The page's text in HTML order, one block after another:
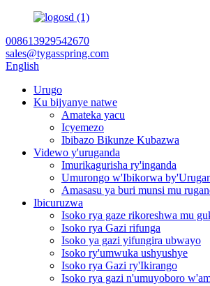
008613929542670
sales@tygasspring.com
English
Urugo
Ku bijyanye natwe
Amateka yacu
Icyemezo
Ibibazo Bikunze Kubazwa
Videwo y'uruganda
Imurikagurisha ry'inganda
Umurongo w'Ibikorwa
Amasasu ya buri munsi mu
Ibicuruzwa
Isoko rya gaze rikoreshwa mu
Isoko rya Gazi rifunga
Isoko ya gazi yifungira ubwayo
Isoko ry'umwuka ushyushye
Isoko rya Gazi ry'Ikirango
Isoko rya gazi n'umuyoboro